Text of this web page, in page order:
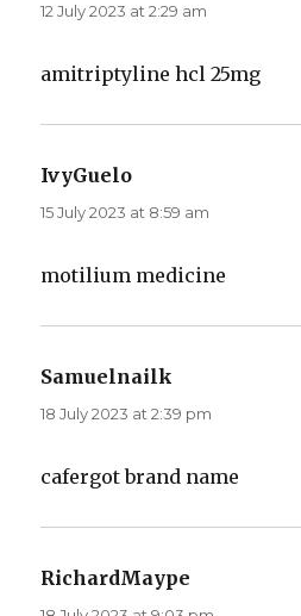
12 July 2023 at 2:29 am
amitriptyline hcl 25mg
IvyGuelo
15 July 2023 at 8:59 am
motilium medicine
Samuelnailk
18 July 2023 at 2:39 pm
cafergot brand name
RichardMaype